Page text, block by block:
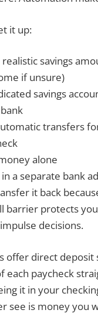
it up:
realistic savings
if unsure)
savings
transfers
alone
a separate bank
it back
barrier protects
decisions.
offer direct deposit
each paycheck
it in your
see is money you